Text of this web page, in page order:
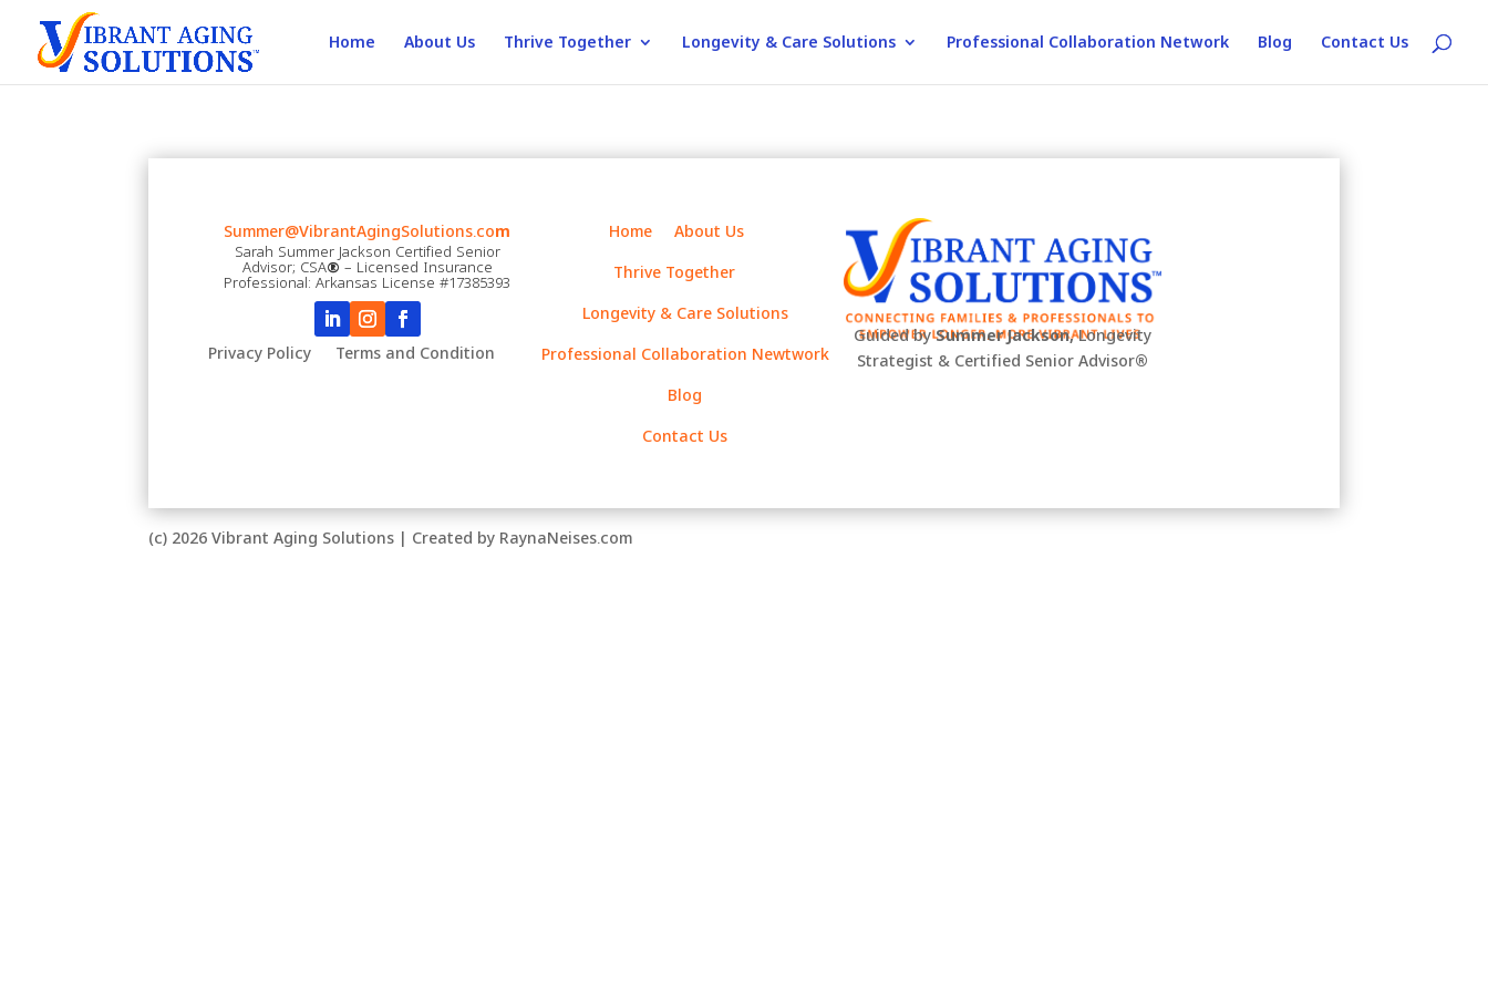
Home About Us Thrive Together Longevity & Care Solutions Professional Collaboration Network Blog Contact Us
Summer@VibrantAgingSolutions.com
Sarah Summer Jackson Certified Senior
Advisor; CSA®– Licensed Insurance
Professional: Arkansas License #17385393
Privacy Policy Terms and Condition
Home
About Us
Thrive Together
Longevity & Care Solutions
Professional Collaboration Newtwork
Blog
Contact Us
Guided bySummer Jackson,Longevity
Strategist & Certified Senior Advisor®
(c) 2026 Vibrant Aging Solutions | Created by RaynaNeises.com